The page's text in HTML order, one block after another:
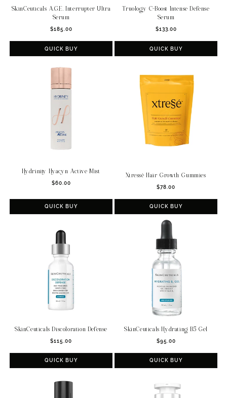
SkinCeuticals A.G.E. Interrupter Ultra
Serum
Regular
price
$185.00
QUICK BUY
Truology C-Boost Intense Defense
Serum
Regular
price
$133.00
QUICK BUY
Hydrinity Hyacyn Active Mist
Regular
$60.00
QUICK BUY
Xtressé Hair Growth Gummies
Regular
price
$78.00
QUICK BUY
SkinCeuticals Discoloration Defense
Regular
price
$115.00
QUICK BUY
SkinCeuticals Hydrating B5 Gel
Regular
price
$95.00
QUICK BUY